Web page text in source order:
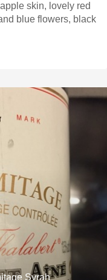
skin, lovely red
blue flowers, black
Syrah